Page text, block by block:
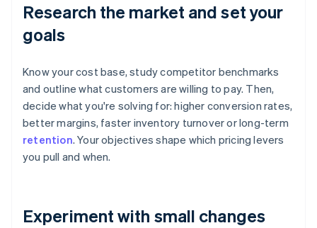
Research the market and set your
goals
Know your cost base, study competitor benchmarks
and outline what customers are willing to pay. Then,
decide what you're solving for: higher conversion rates,
better margins, faster inventory turnover or long-term
retention. Your objectives shape which pricing levers
you pull and when.
Experiment with small changes